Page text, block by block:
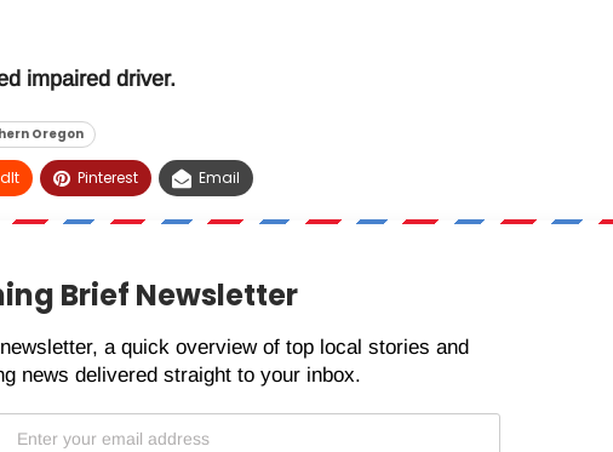
impaired driver.
Oregon
Pinterest Email
Brief Newsletter
a quick overview of top local stories and
news delivered straight to your inbox.